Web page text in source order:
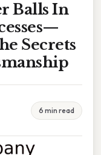
Balls In
Secrets
6 min read